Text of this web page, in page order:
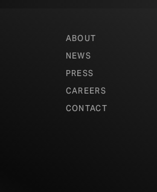
ABOUT
NEWS
PRESS
CAREERS
CONTACT